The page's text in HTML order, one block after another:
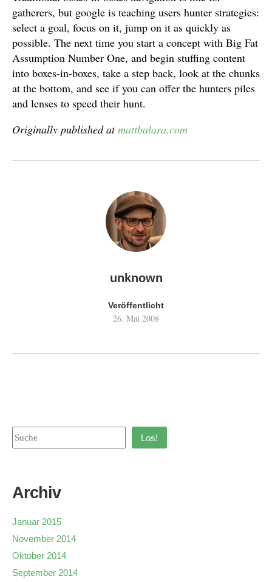
gatherers, but google is teaching users hunter strategies:
select a goal, focus on it, jump on it as quickly as
possible. The next time you start a concept with Big Fat
Assumption Number One, and begin stuffing content
into boxes-in-boxes, take a step back, look at the chunks
at the bottom, and see if you can offer the hunters piles
and lenses to speed their hunt.
Originally published atmattbalara.com
unknown
Veröffentlicht
26. Mai 2008
Los!
Archiv
Januar 2015
November 2014
Oktober 2014
September 2014